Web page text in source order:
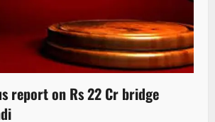
report on Rs 22 Cr bridge